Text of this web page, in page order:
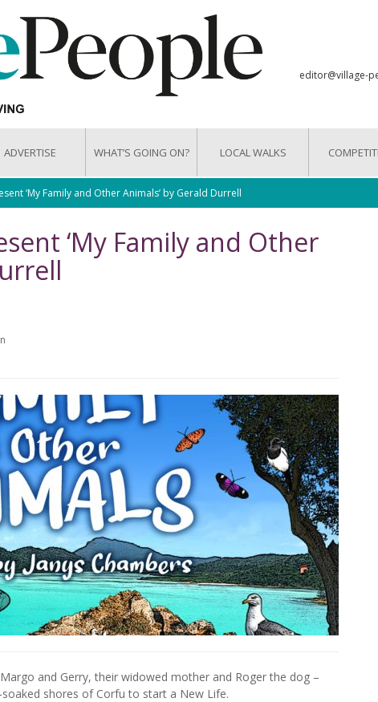
editor@village-
ADVERTISE WHAT’S GOING ON? LOCAL WALKS
‘My Family and Other Animals’ by Gerald Durrell
‘My Family and Other
and Gerry, their widowed mother and Roger the dog –
shores of Corfu to start a New Life.